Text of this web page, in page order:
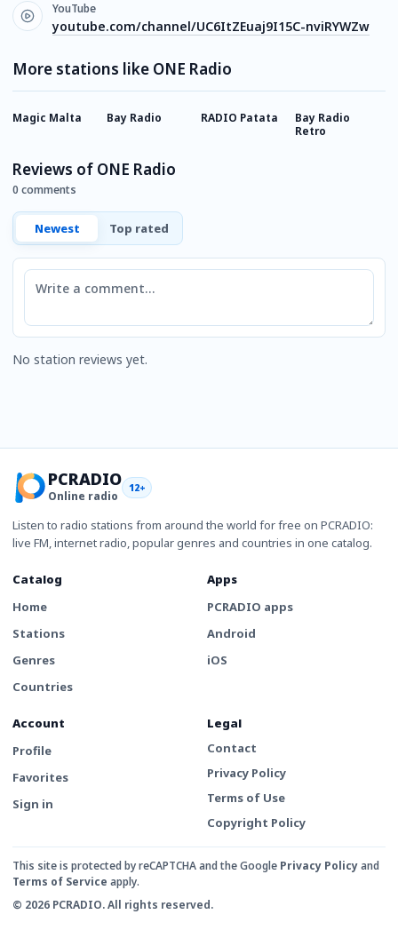
YouTube
youtube.com/channel/UC6ItZEuaj9I15C-nviRYWZw
More stations like ONE Radio
Magic Malta Bay Radio RADIO Patata
Bay Radio
Retro
Reviews of ONE Radio
0 comments
Newest Top rated
Comment
No station reviews yet.
PCRADIO
Online radio
12+
Listen to radio stations from around the world for free on PCRADIO:
live FM, internet radio, popular genres and countries in one catalog.
Catalog
Home
Stations
Genres
Countries
Apps
PCRADIO apps
Android
iOS
Account
Profile
Favorites
Sign in
Legal
Contact
Privacy Policy
Terms of Use
Copyright Policy
This site is protected by reCAPTCHA and the Google Privacy Policyand
Terms of Service apply.
© 2026 PCRADIO. All rights reserved.